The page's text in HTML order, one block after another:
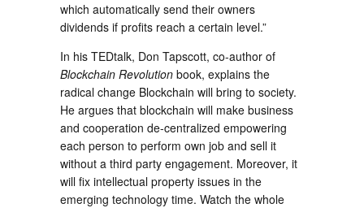
which automatically send their owners
dividends if profits reach a certain level.”
In his TEDtalk, Don Tapscott, co-author of
Blockchain Revolution book, explains the
radical change Blockchain will bring to society.
He argues that blockchain will make business
and cooperation de-centralized empowering
each person to perform own job and sell it
without a third party engagement. Moreover, it
will fix intellectual property issues in the
emerging technology time. Watch the whole